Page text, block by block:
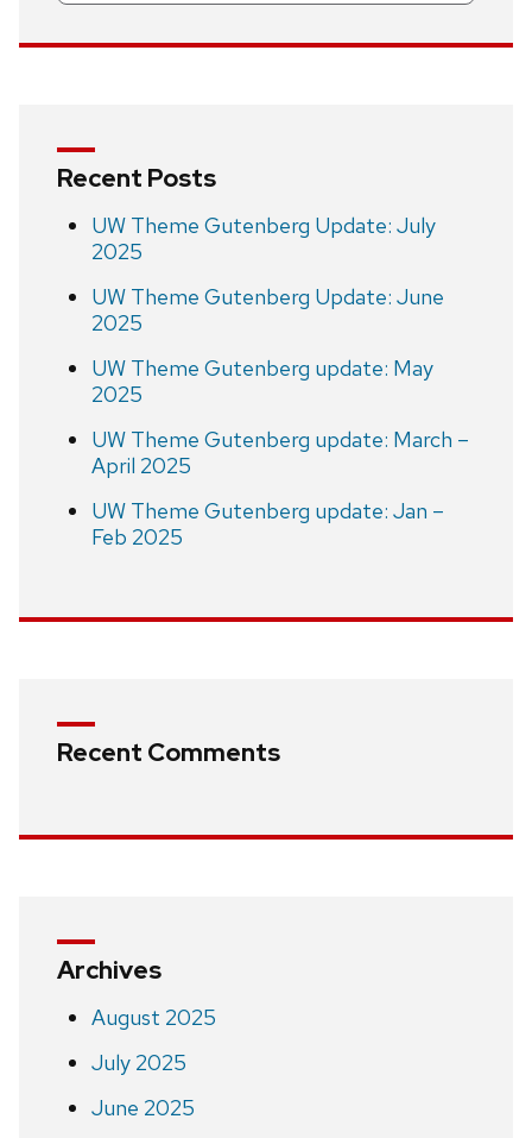
Recent Posts
UW Theme Gutenberg Update: July
2025
UW Theme Gutenberg Update: June
2025
UW Theme Gutenberg update: May
2025
UW Theme Gutenberg update: March –
April 2025
UW Theme Gutenberg update: Jan –
Feb 2025
Recent Comments
Archives
August 2025
July 2025
June 2025